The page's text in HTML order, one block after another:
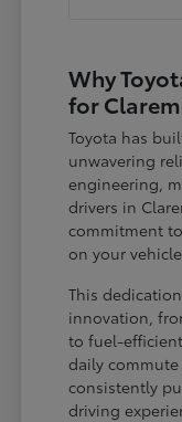
Why
for
Toyota has
unwavering
engineering,
drivers in
commitment
on your
This
innovation,
to fuel-
daily
consistently
driving